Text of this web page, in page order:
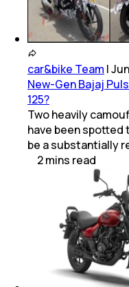
car&bike Team |
New-Gen Bajaj
125?
Two heavily
have been
be a substantially
2mins read